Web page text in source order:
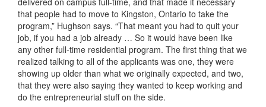
that people had to move to Kingston, Ontario to take the
program,” Hughson says. “That meant you had to quit your
job, if you had a job already … So it would have been like
any other full-time residential program. The first thing that we
realized talking to all of the applicants was one, they were
showing up older than what we originally expected, and two,
that they were also saying they wanted to keep working and
do the entrepreneurial stuff on the side.